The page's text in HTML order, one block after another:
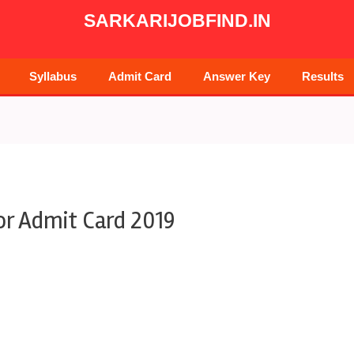
SARKARIJOBFIND.IN
Syllabus Admit Card Answer Key Results
Admit Card 2019